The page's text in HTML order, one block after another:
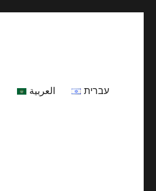
العربية עברית